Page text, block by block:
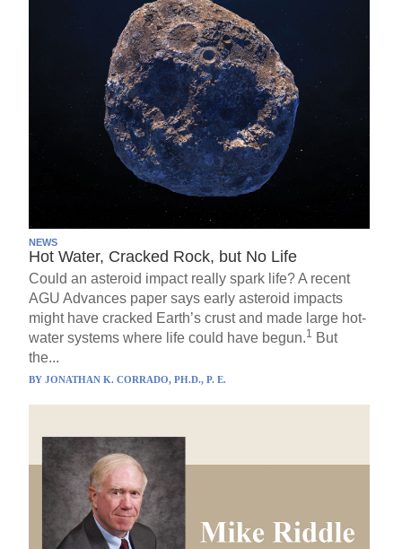
NEWS
Hot Water, Cracked Rock, but No Life
Could an asteroid impact really spark life? A recent
AGU Advances paper says early asteroid impacts
might have cracked Earth’s crust and made large hot-
water systems where life could have begun.1 But
the...
BYJONATHAN K. CORRADO, PH.D., P. E.